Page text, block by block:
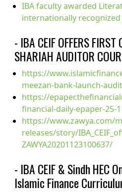
IBA faculty awarded
internationally recognized
- IBA CEIF OFFERS FIRST
SHARIAH AUDITOR
https://
meezan-bank-launch-
https://
financial-daily-epaper-25-
https://www.zawya.com/
releases/story/
ZAWYA20201123100637/
- IBA CEIF & Sindh HEC
Islamic Finance